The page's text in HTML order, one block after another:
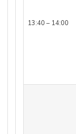
13:40 – 14:00